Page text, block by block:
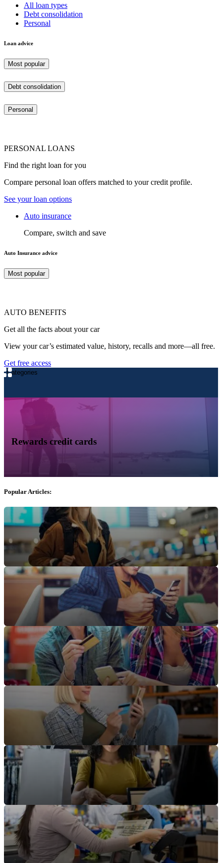
All loan types
Debt consolidation
Personal
Loan advice
Most popular
Debt consolidation
Personal
PERSONAL LOANS
Find the right loan for you
Compare personal loan offers matched to your credit profile.
See your loan options
Auto insurance
Compare, switch and save
Auto Insurance advice
Most popular
AUTO BENEFITS
Get all the facts about your car
View your car’s estimated value, history, recalls and more—all free.
Get free access
Categories
Rewards credit cards
Popular Articles: